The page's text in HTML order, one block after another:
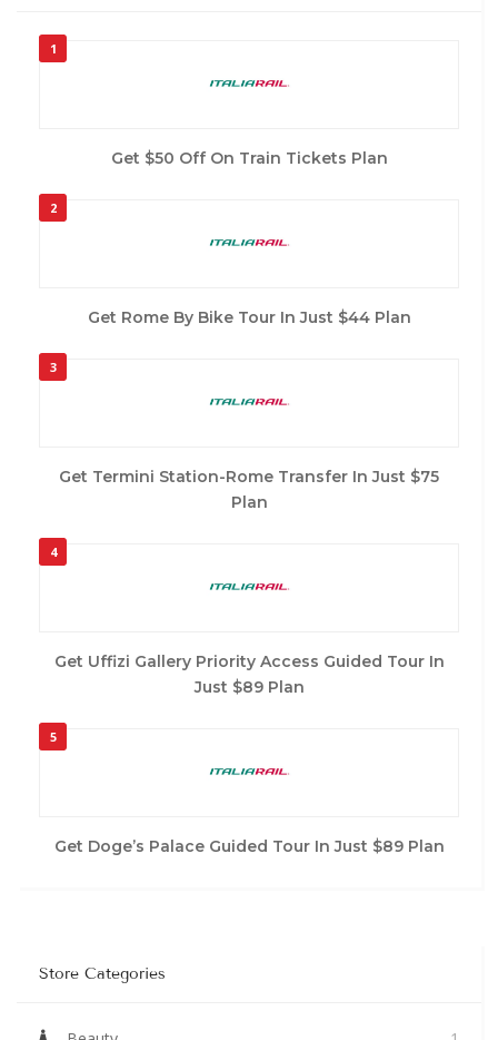
1
Get $50 Off On Train Tickets Plan
2
Get Rome By Bike Tour In Just $44 Plan
3
Get Termini Station-Rome Transfer In Just $75
Plan
4
Get Uffizi Gallery Priority Access Guided Tour In
Just $89 Plan
5
Get Doge’s Palace Guided Tour In Just $89 Plan
Store Categories